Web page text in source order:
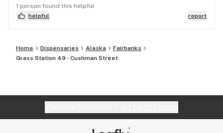
1 person found this helpful
helpful
report
Home Dispensaries Alaska
Fairbanks
Grass Station 49 - Cushman Street